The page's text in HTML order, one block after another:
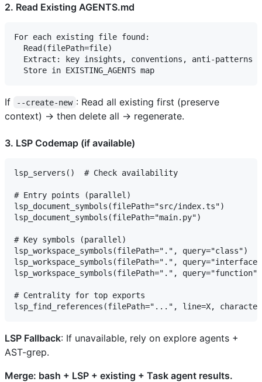
2. Read Existing AGENTS.md
For each existing file found:
  Read(filePath=file)
  Extract: key insights, conventions, anti-patterns
If --create-new : Read all existing first (preserve
context) → then delete all → regenerate.
3. LSP Codemap (if available)
lsp_servers()  # Check availability
# Entry points (parallel)
lsp_document_symbols(filePath="src/index.ts")
lsp_document_symbols(filePath="main.py")
# Key symbols (parallel)
lsp_workspace_symbols(filePath=".", query="class")
lsp_workspace_symbols(filePath=".",
lsp_workspace_symbols(filePath=".", query="function")
# Centrality for top exports
LSP Fallback: If unavailable, rely on explore agents +
AST-grep.
Merge: bash + LSP + existing + Task agent results.